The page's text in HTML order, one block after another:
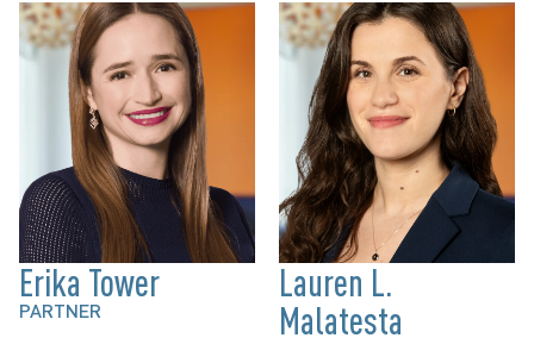
Erika Tower
PARTNER
Lauren L.
Malatesta